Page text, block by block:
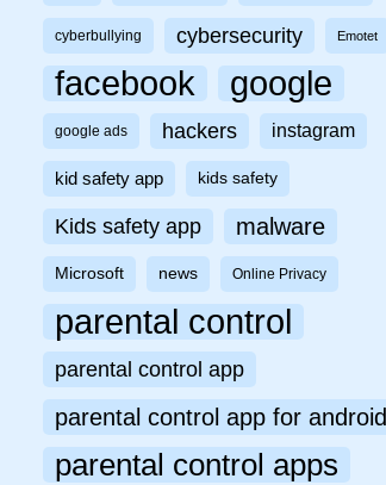
cyberbullying cybersecurity Emotet
facebook google
google ads hackers instagram
kid safety app kids safety
Kids safety app malware
Microsoft news Online Privacy
parental control
parental control app
parental control app for android
parental control apps